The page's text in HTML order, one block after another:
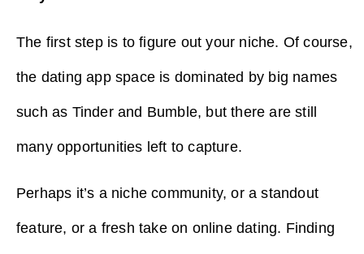
The first step is to figure out your niche. Of course,
the dating app space is dominated by big names
such as Tinder and Bumble, but there are still
many opportunities left to capture.
Perhaps it’s a niche community, or a standout
feature, or a fresh take on online dating. Finding